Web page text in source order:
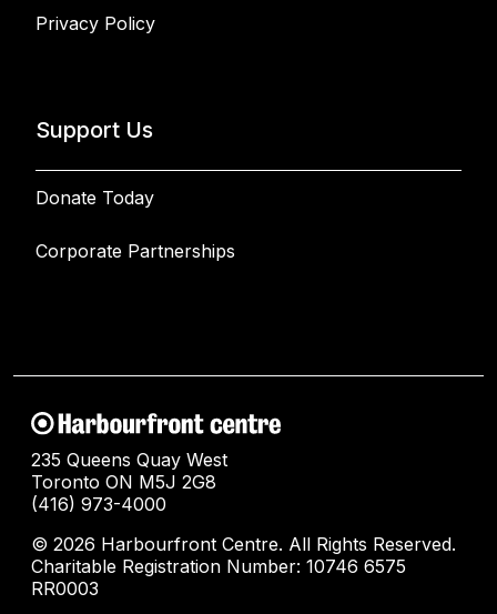
Privacy Policy
Support Us
Donate Today
Corporate Partnerships
235 Queens Quay West
Toronto ON M5J 2G8
(416) 973-4000
© 2026 Harbourfront Centre. All Rights Reserved.
Charitable Registration Number: 10746 6575
RR0003